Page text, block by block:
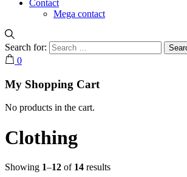
Contact
Mega contact
Search for:
0
My Shopping Cart
No products in the cart.
Clothing
Showing 1–12 of 14 results